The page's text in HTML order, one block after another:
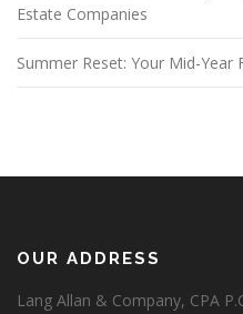
Estate Companies
Summer Reset: Your Mid-Year
OUR ADDRESS
Lang Allan & Company, CPA